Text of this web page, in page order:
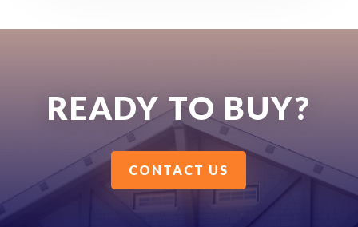
READY TO BUY?
CONTACT US